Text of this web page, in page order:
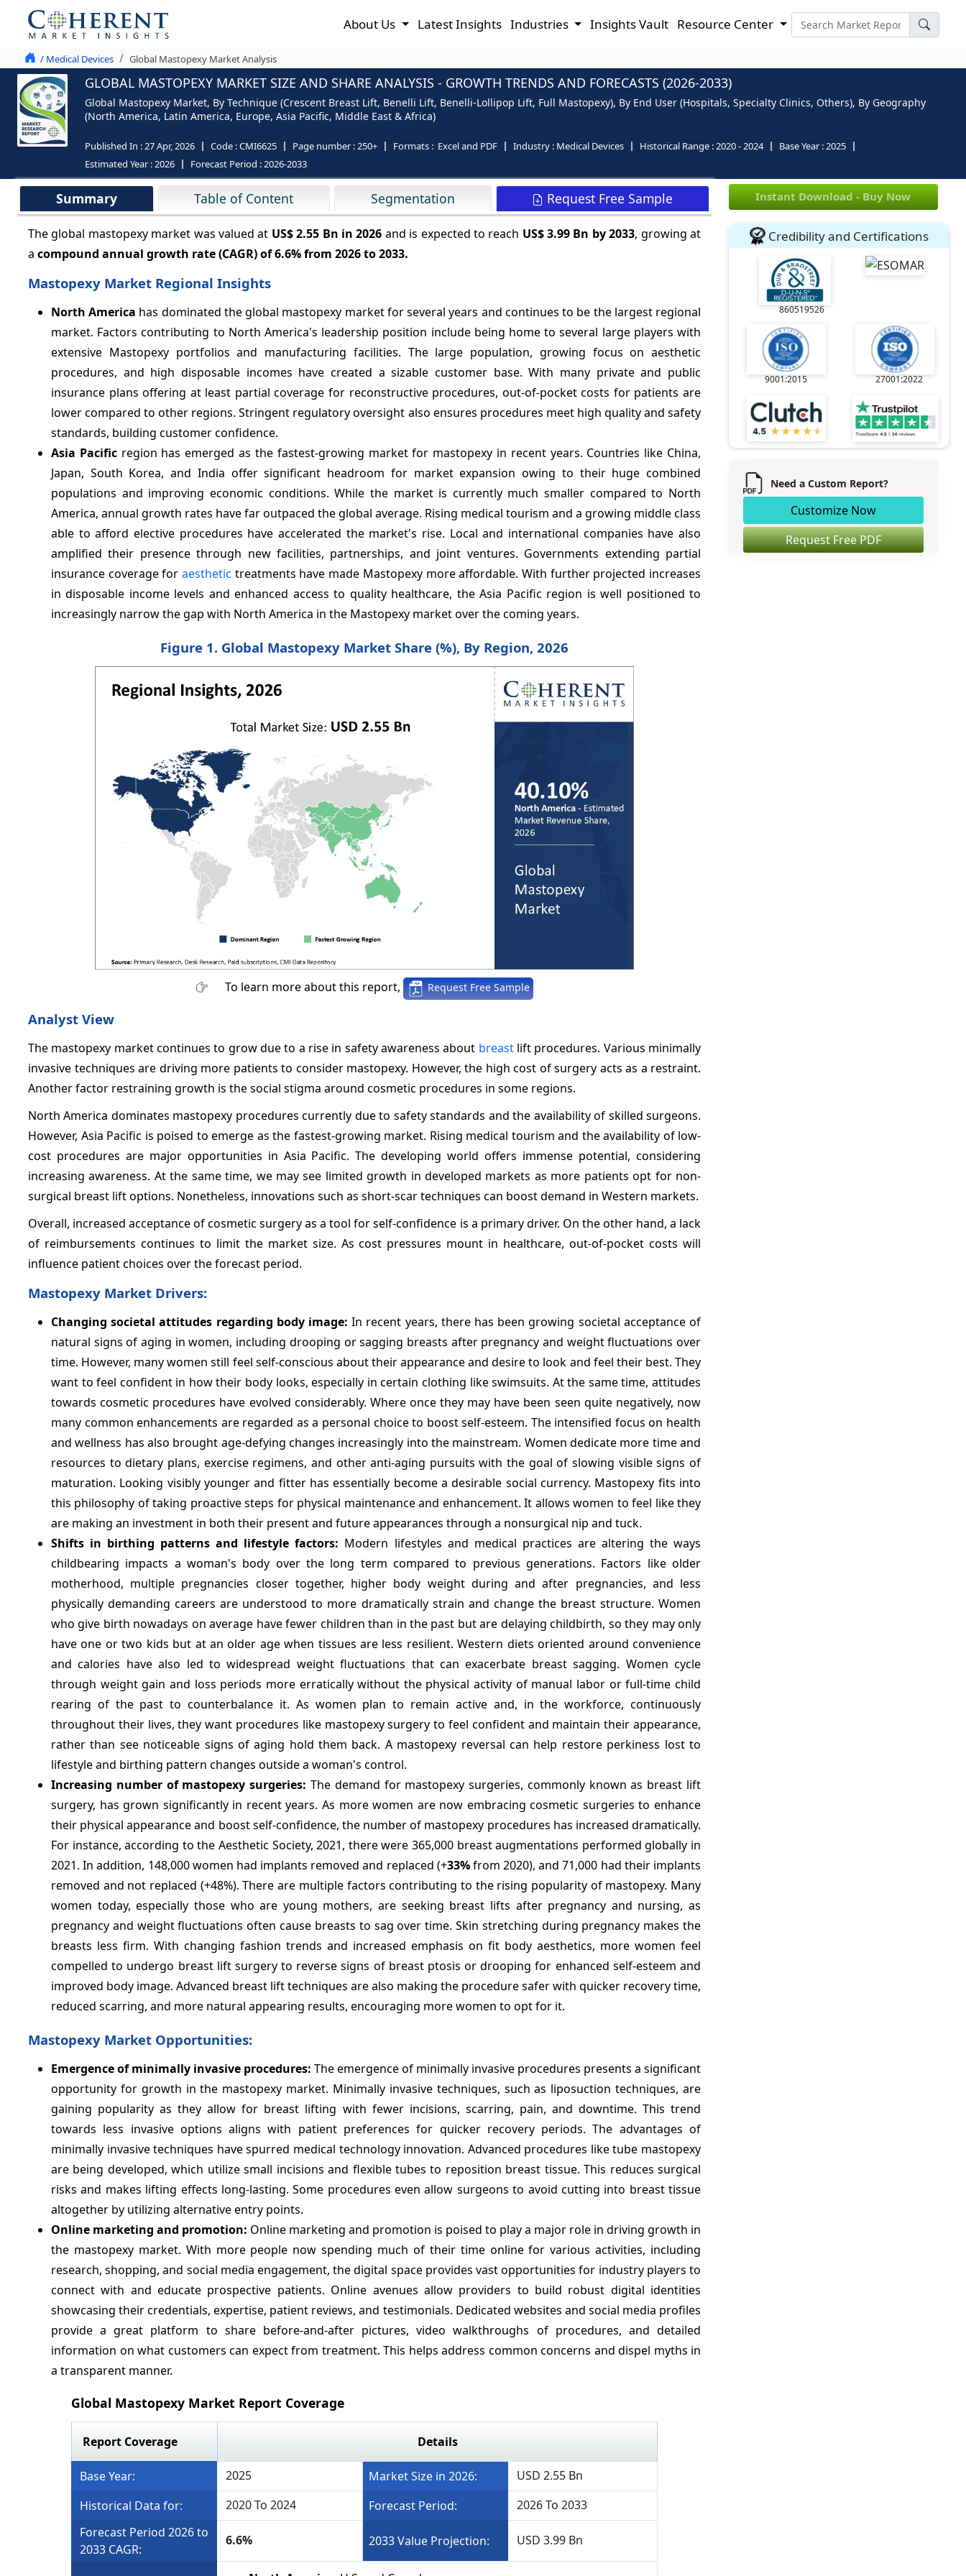
About Us Latest Insights Industries Insights Vault Resource Center
/ Medical Devices Global Mastopexy Market Analysis
GLOBAL MASTOPEXY MARKET SIZE AND SHARE ANALYSIS - GROWTH TRENDS AND FORECASTS (2026-2033)
Global Mastopexy Market, By Technique (Crescent Breast Lift, Benelli Lift, Benelli-Lollipop Lift, Full Mastopexy), By End User (Hospitals, Specialty Clinics, Others), By Geography
(North America, Latin America, Europe, Asia Pacific, Middle East & Africa)
Published In :27 Apr, 2026 Code :CMI6625 Page number :250+ Formats : Excel and PDF Industry : Medical Devices Historical Range :2020 - 2024 Base Year :2025
Estimated Year :2026 Forecast Period :2026-2033
Summary Table of Content Segmentation Request Free Sample
The global mastopexy market was valued at US$ 2.55 Bn in 2026 and is expected to reach US$ 3.99 Bn by 2033, growing at
a compound annual growth rate (CAGR) of6.6%from 2026 to 2033.
Mastopexy Market Regional Insights
North America has dominated the global mastopexy market for several years and continues to be the largest regional
market. Factors contributing to North America's leadership position include being home to several large players with
extensive Mastopexy portfolios and manufacturing facilities. The large population, growing focus on aesthetic
procedures, and high disposable incomes have created a sizable customer base. With many private and public
insurance plans offering at least partial coverage for reconstructive procedures, out-of-pocket costs for patients are
lower compared to other regions. Stringent regulatory oversight also ensures procedures meet high quality and safety
standards, building customer confidence.
Asia Pacificregion has emerged as the fastest-growing market for mastopexy in recent years. Countries like China,
Japan, South Korea, and India offer significant headroom for market expansion owing to their huge combined
populations and improving economic conditions. While the market is currently much smaller compared to North
America, annual growth rates have far outpaced the global average. Rising medical tourism and a growing middle class
able to afford elective procedures have accelerated the market's rise. Local and international companies have also
amplified their presence through new facilities, partnerships, and joint ventures. Governments extending partial
insurance coverage foraesthetic treatments have made Mastopexy more affordable. With further projected increases
in disposable income levels and enhanced access to quality healthcare, the Asia Pacific region is well positioned to
increasingly narrow the gap with North America in the Mastopexy market over the coming years.
Figure 1. Global Mastopexy Market Share (%), By Region, 2026
To learn more about this report, Request Free Sample
Analyst View
The mastopexy market continues to grow due to a rise in safety awareness about breastlift procedures. Various minimally
invasive techniques are driving more patients to consider mastopexy. However, the high cost of surgery acts as a restraint.
Another factor restraining growth is the social stigma around cosmetic procedures in some regions.
North America dominates mastopexy procedures currently due to safety standards and the availability of skilled surgeons.
However, Asia Pacific is poised to emerge as the fastest-growing market. Rising medical tourism and the availability of low-
cost procedures are major opportunities in Asia Pacific. The developing world offers immense potential, considering
increasing awareness. At the same time, we may see limited growth in developed markets as more patients opt for non-
surgical breast lift options. Nonetheless, innovations such as short-scar techniques can boost demand in Western markets.
Overall, increased acceptance of cosmetic surgery as a tool for self-confidence is a primary driver. On the other hand, a lack
of reimbursements continues to limit the market size. As cost pressures mount in healthcare, out-of-pocket costs will
influence patient choices over the forecast period.
Mastopexy Market Drivers:
Changing societal attitudes regarding body image: In recent years, there has been growing societal acceptance of
natural signs of aging in women, including drooping or sagging breasts after pregnancy and weight fluctuations over
time. However, many women still feel self-conscious about their appearance and desire to look and feel their best. They
want to feel confident in how their body looks, especially in certain clothing like swimsuits. At the same time, attitudes
towards cosmetic procedures have evolved considerably. Where once they may have been seen quite negatively, now
many common enhancements are regarded as a personal choice to boost self-esteem. The intensified focus on health
and wellness has also brought age-defying changes increasingly into the mainstream. Women dedicate more time and
resources to dietary plans, exercise regimens, and other anti-aging pursuits with the goal of slowing visible signs of
maturation. Looking visibly younger and fitter has essentially become a desirable social currency. Mastopexy fits into
this philosophy of taking proactive steps for physical maintenance and enhancement. It allows women to feel like they
are making an investment in both their present and future appearances through a nonsurgical nip and tuck.
Shifts in birthing patterns and lifestyle factors: Modern lifestyles and medical practices are altering the ways
childbearing impacts a woman's body over the long term compared to previous generations. Factors like older
motherhood, multiple pregnancies closer together, higher body weight during and after pregnancies, and less
physically demanding careers are understood to more dramatically strain and change the breast structure. Women
who give birth nowadays on average have fewer children than in the past but are delaying childbirth, so they may only
have one or two kids but at an older age when tissues are less resilient. Western diets oriented around convenience
and calories have also led to widespread weight fluctuations that can exacerbate breast sagging. Women cycle
through weight gain and loss periods more erratically without the physical activity of manual labor or full-time child
rearing of the past to counterbalance it. As women plan to remain active and, in the workforce, continuously
throughout their lives, they want procedures like mastopexy surgery to feel confident and maintain their appearance,
rather than see noticeable signs of aging hold them back. A mastopexy reversal can help restore perkiness lost to
lifestyle and birthing pattern changes outside a woman's control.
Increasing number of mastopexy surgeries: The demand for mastopexy surgeries, commonly known as breast lift
surgery, has grown significantly in recent years. As more women are now embracing cosmetic surgeries to enhance
their physical appearance and boost self-confidence, the number of mastopexy procedures has increased dramatically.
For instance, according to the Aesthetic Society, 2021, there were 365,000 breast augmentations performed globally in
2021. In addition, 148,000 women had implants removed and replaced (+33%from 2020), and 71,000 had their implants
removed and not replaced (+48%). There are multiple factors contributing to the rising popularity of mastopexy. Many
women today, especially those who are young mothers, are seeking breast lifts after pregnancy and nursing, as
pregnancy and weight fluctuations often cause breasts to sag over time. Skin stretching during pregnancy makes the
breasts less firm. With changing fashion trends and increased emphasis on fit body aesthetics, more women feel
compelled to undergo breast lift surgery to reverse signs of breast ptosis or drooping for enhanced self-esteem and
improved body image. Advanced breast lift techniques are also making the procedure safer with quicker recovery time,
reduced scarring, and more natural appearing results, encouraging more women to opt for it.
Mastopexy Market Opportunities:
Emergence of minimally invasive procedures: The emergence of minimally invasive procedures presents a significant
opportunity for growth in the mastopexy market. Minimally invasive techniques, such as liposuction techniques, are
gaining popularity as they allow for breast lifting with fewer incisions, scarring, pain, and downtime. This trend
towards less invasive options aligns with patient preferences for quicker recovery periods. The advantages of
minimally invasive techniques have spurred medical technology innovation. Advanced procedures like tube mastopexy
are being developed, which utilize small incisions and flexible tubes to reposition breast tissue. This reduces surgical
risks and makes lifting effects long-lasting. Some procedures even allow surgeons to avoid cutting into breast tissue
altogether by utilizing alternative entry points.
Online marketing and promotion: Online marketing and promotion is poised to play a major role in driving growth in
the mastopexy market. With more people now spending much of their time online for various activities, including
research, shopping, and social media engagement, the digital space provides vast opportunities for industry players to
connect with and educate prospective patients. Online avenues allow providers to build robust digital identities
showcasing their credentials, expertise, patient reviews, and testimonials. Dedicated websites and social media profiles
provide a great platform to share before-and-after pictures, video walkthroughs of procedures, and detailed
information on what customers can expect from treatment. This helps address common concerns and dispel myths in
a transparent manner.
Global Mastopexy Market Report Coverage
Report Coverage Details
Base Year: 2025 Market Size in 2026:
USD 2.55 Bn
Historical Data for:
2020 To 2024 Forecast Period:
2026 To 2033
Forecast Period 2026 to
2033 CAGR:
6.6% 2033 Value Projection: USD 3.99 Bn
Instant Download - Buy Now
Credibility and Certifications
860519526
9001:2015 27001:2022
Need a Custom Report?
Customize Now
Request Free PDF